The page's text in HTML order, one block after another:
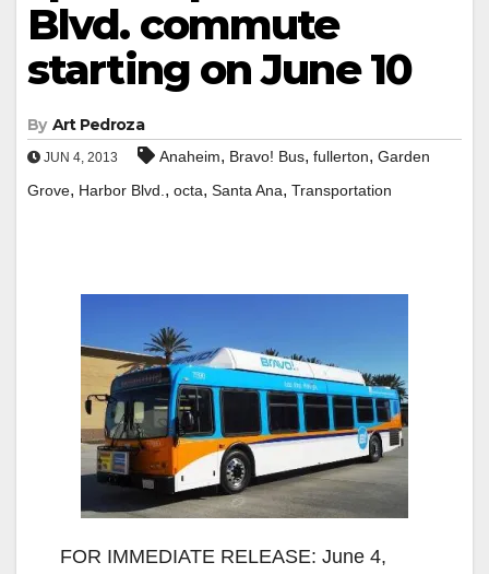
Blvd. commute
starting on June 10
By Art Pedroza
JUN 4, 2013 Anaheim, Bravo! Bus, fullerton, Garden
Grove, Harbor Blvd. , octa, Santa Ana, Transportation
FOR IMMEDIATE RELEASE: June 4,